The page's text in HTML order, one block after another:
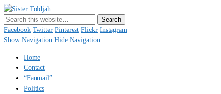
Just a blogger. Since 2003.
Facebook Twitter Pinterest Flickr Instagram
Show Navigation Hide Navigation
Home
Contact
“Fanmail”
Politics